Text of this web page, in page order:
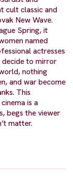
cult classic and
New Wave.
Spring, it
named
actresses
decide to mirror
nothing
and war become
This
is a
begs the viewer
matter.